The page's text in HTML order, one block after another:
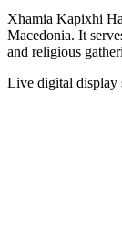
Xhamia Kapixhi
Macedonia. It
and religious
Live digital display